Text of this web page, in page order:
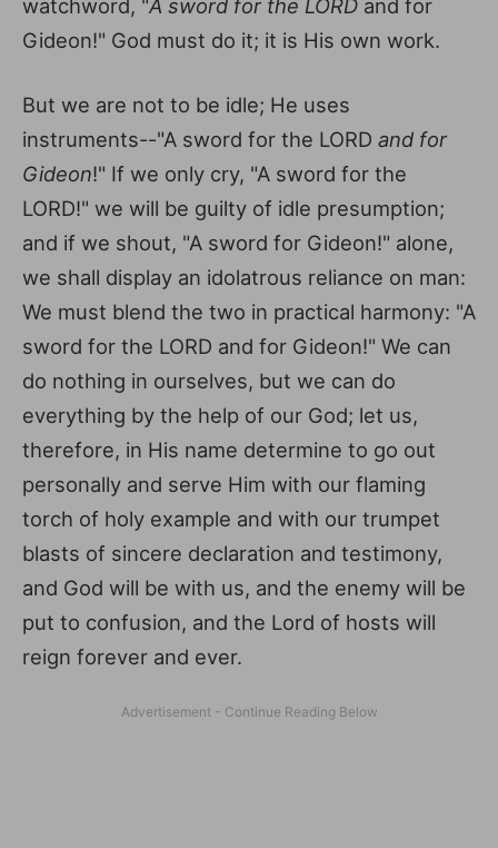
watchword, "A sword for the LORD and for
Gideon!" God must do it; it is His own work.
But we are not to be idle; He uses
instruments--"A sword for the LORD and for
Gideon!" If we only cry, "A sword for the
LORD!" we will be guilty of idle presumption;
and if we shout, "A sword for Gideon!" alone,
we shall display an idolatrous reliance on man:
We must blend the two in practical harmony: "A
sword for the LORD and for Gideon!" We can
do nothing in ourselves, but we can do
everything by the help of our God; let us,
therefore, in His name determine to go out
personally and serve Him with our flaming
torch of holy example and with our trumpet
blasts of sincere declaration and testimony,
and God will be with us, and the enemy will be
put to confusion, and the Lord of hosts will
reign forever and ever.